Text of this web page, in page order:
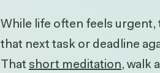
While life often feels
that next task or deadline
That short meditation, walk